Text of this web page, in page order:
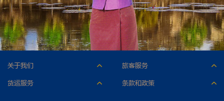
关于我们
人才招聘
旅客服务
附加服务
货运服务 条款和政策